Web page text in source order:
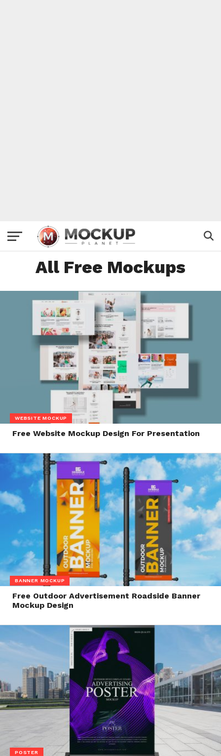
All Free Mockups
WEBSITE MOCKUP
Free Website Mockup Design For Presentation
BANNER MOCKUP
Free Outdoor Advertisement Roadside Banner
Mockup Design
POSTER